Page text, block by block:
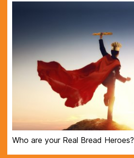
Who are your Real Bread Heroes?